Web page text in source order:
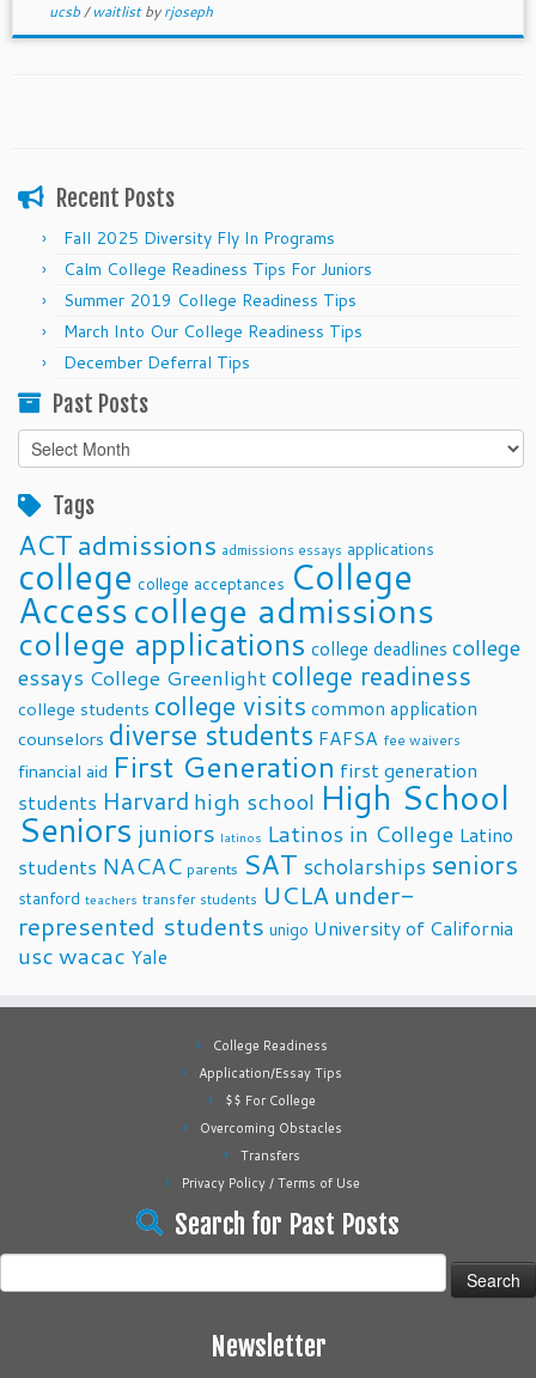
ucsb/waitlistbyrjoseph
Recent Posts
Fall 2025 Diversity Fly In Programs
Calm College Readiness Tips For Juniors
Summer 2019 College Readiness Tips
March Into Our College Readiness Tips
December Deferral Tips
Past Posts
Past
Posts
Tags
ACTadmissions admissions essays applications
college college acceptances College
Accesscollege admissions
college applications college deadlines college
essays College Greenlight college readiness
college students college visits common application
counselors diverse students FAFSA fee waivers
financial aid First Generation first generation
students Harvard high school High School
Seniors juniors latinos Latinos in College Latino
students NACAC parents SAT scholarships seniors
stanford teachers transfer students UCLA under-
represented students unigo University of California
uscwacac Yale
College Readiness
Application/Essay Tips
$$ For College
Overcoming Obstacles
Transfers
Privacy Policy / Terms of Use
Search for Past Posts
for:
Newsletter